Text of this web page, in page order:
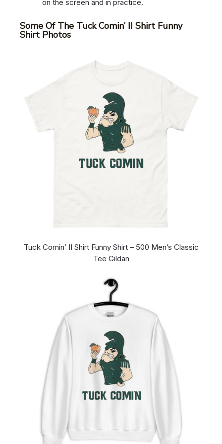
on the screen and in practice.
Some Of The Tuck Comin’ II Shirt Funny
Shirt Photos
Tuck Comin’ II Shirt Funny Shirt – 500 Men’s Classic
Tee Gildan